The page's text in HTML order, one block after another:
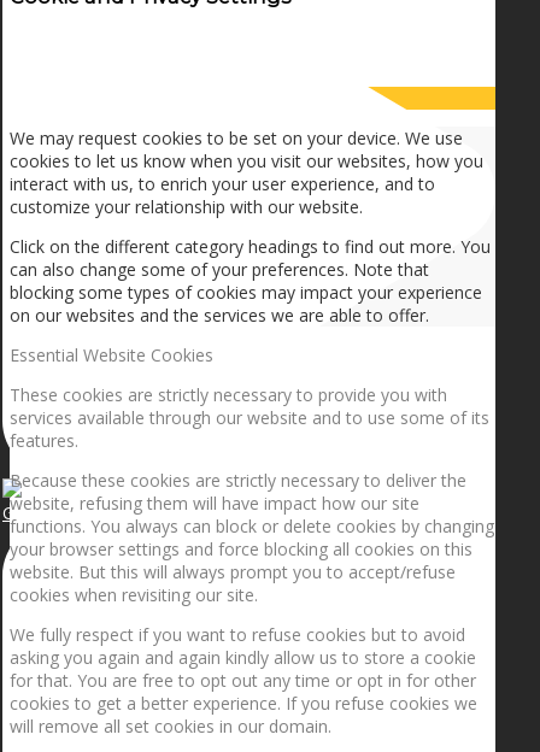
Getting the planets to align!
We may request cookies to be set on your device. We use
cookies to let us know when you visit our websites, how you
interact with us, to enrich your user experience, and to
customize your relationship with our website.
Click on the different category headings to find out more. You
can also change some of your preferences. Note that
blocking some types of cookies may impact your experience
on our websites and the services we are able to offer.
Essential Website Cookies
These cookies are strictly necessary to provide you with
services available through our website and to use some of its
features.
Because these cookies are strictly necessary to deliver the
website, refusing them will have impact how our site
functions. You always can block or delete cookies by changing
your browser settings and force blocking all cookies on this
website. But this will always prompt you to accept/refuse
cookies when revisiting our site.
We fully respect if you want to refuse cookies but to avoid
asking you again and again kindly allow us to store a cookie
for that. You are free to opt out any time or opt in for other
cookies to get a better experience. If you refuse cookies we
will remove all set cookies in our domain.